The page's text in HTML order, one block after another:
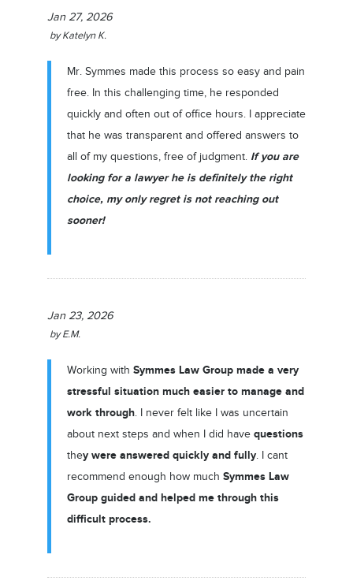
Jan 27, 2026
byKatelyn K.
Mr. Symmes made this process so easy and pain
free. In this challenging time, he responded
quickly and often out of office hours. I appreciate
that he was transparent and offered answers to
all of my questions, free of judgment. If you are
looking for a lawyer he is definitely the right
choice, my only regret is not reaching out
sooner!
Jan 23, 2026
byE.M.
Working with Symmes Law Group made a very
stressful situation much easier to manage and
work through. I never felt like I was uncertain
about next steps and when I did have questions
they were answered quickly and fully. I cant
recommend enough how much Symmes Law
Group guided and helped me through this
difficult process.